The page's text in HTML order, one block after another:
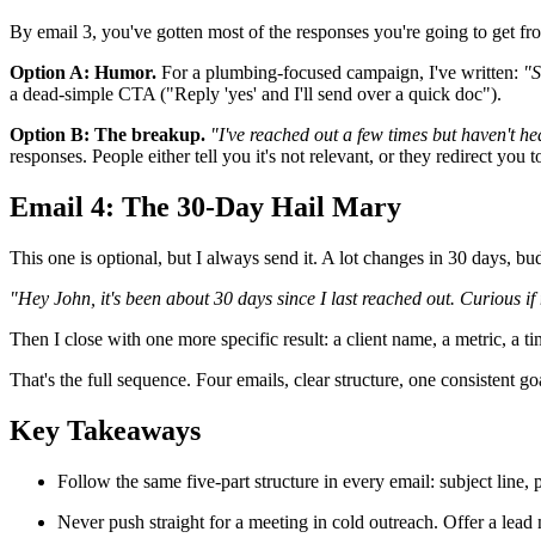
By email 3, you've gotten most of the responses you're going to get
Option A: Humor. For a plumbing-focused campaign, I've written:
a dead-simple CTA ("Reply 'yes' and I'll send over a quick doc").
Option B: The breakup. "I've reached out a few times but haven't
responses. People either tell you it's not relevant, or they redirect you
Email 4: The 30-Day Hail Mary
This one is optional, but I always send it. A lot changes in 30 days,
"Hey John, it's been about 30 days since I last reached out. Curious
Then I close with one more specific result: a client name, a metric, a
That's the full sequence. Four emails, clear structure, one consistent
Key Takeaways
Follow the same five-part structure in every email: subject
Never push straight for a meeting in cold outreach. Offer a lead